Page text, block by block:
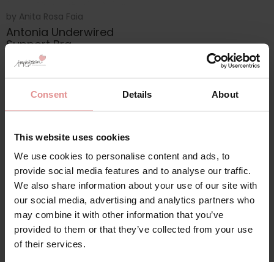
Consent Details About
This website uses cookies
We use cookies to personalise content and ads, to
provide social media features and to analyse our traffic.
We also share information about your use of our site with
our social media, advertising and analytics partners who
may combine it with other information that you’ve
provided to them or that they’ve collected from your use
of their services.
by Anita Rosa Faia
Antonia Underwired
Support Bra
£40.20
Antonia underwear by Anita Rosa Faia. Beautiful and
decorative lingerie collection with high level of support
perfect for fuller bust. With delicate lace combined
with microfibre pin stripe fabric for an elegant look.